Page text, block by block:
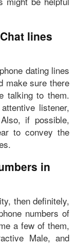
lines
dating lines
make sure there
talking to them.
listener,
Also, if possible,
to convey the
in
then definitely,
numbers of
a few of them,
Male, and